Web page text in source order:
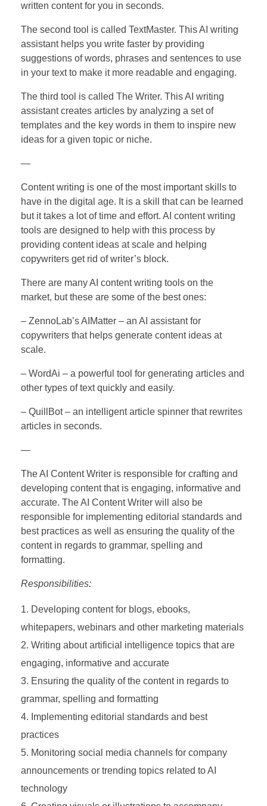
written content for you in seconds.
The second tool is called TextMaster. This AI writing
assistant helps you write faster by providing
suggestions of words, phrases and sentences to use
in your text to make it more readable and engaging.
The third tool is called The Writer. This AI writing
assistant creates articles by analyzing a set of
templates and the key words in them to inspire new
ideas for a given topic or niche.
—
Content writing is one of the most important skills to
have in the digital age. It is a skill that can be learned
but it takes a lot of time and effort. AI content writing
tools are designed to help with this process by
providing content ideas at scale and helping
copywriters get rid of writer’s block.
There are many AI content writing tools on the
market, but these are some of the best ones:
– ZennoLab’s AIMatter – an AI assistant for
copywriters that helps generate content ideas at
scale.
– WordAi – a powerful tool for generating articles and
other types of text quickly and easily.
– QuillBot – an intelligent article spinner that rewrites
articles in seconds.
—
The AI Content Writer is responsible for crafting and
developing content that is engaging, informative and
accurate. The AI Content Writer will also be
responsible for implementing editorial standards and
best practices as well as ensuring the quality of the
content in regards to grammar, spelling and
formatting.
Responsibilities:
Developing content for blogs, ebooks,
whitepapers, webinars and other marketing materials
Writing about artificial intelligence topics that are
engaging, informative and accurate
Ensuring the quality of the content in regards to
grammar, spelling and formatting
Implementing editorial standards and best
practices
Monitoring social media channels for company
announcements or trending topics related to AI
technology